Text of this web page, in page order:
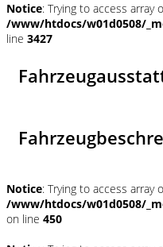
Notice: Trying to access array
/www/htdocs/w01d0508/
line 3427
Notice: Trying to access array
/www/htdocs/w01d0508/
on line 450